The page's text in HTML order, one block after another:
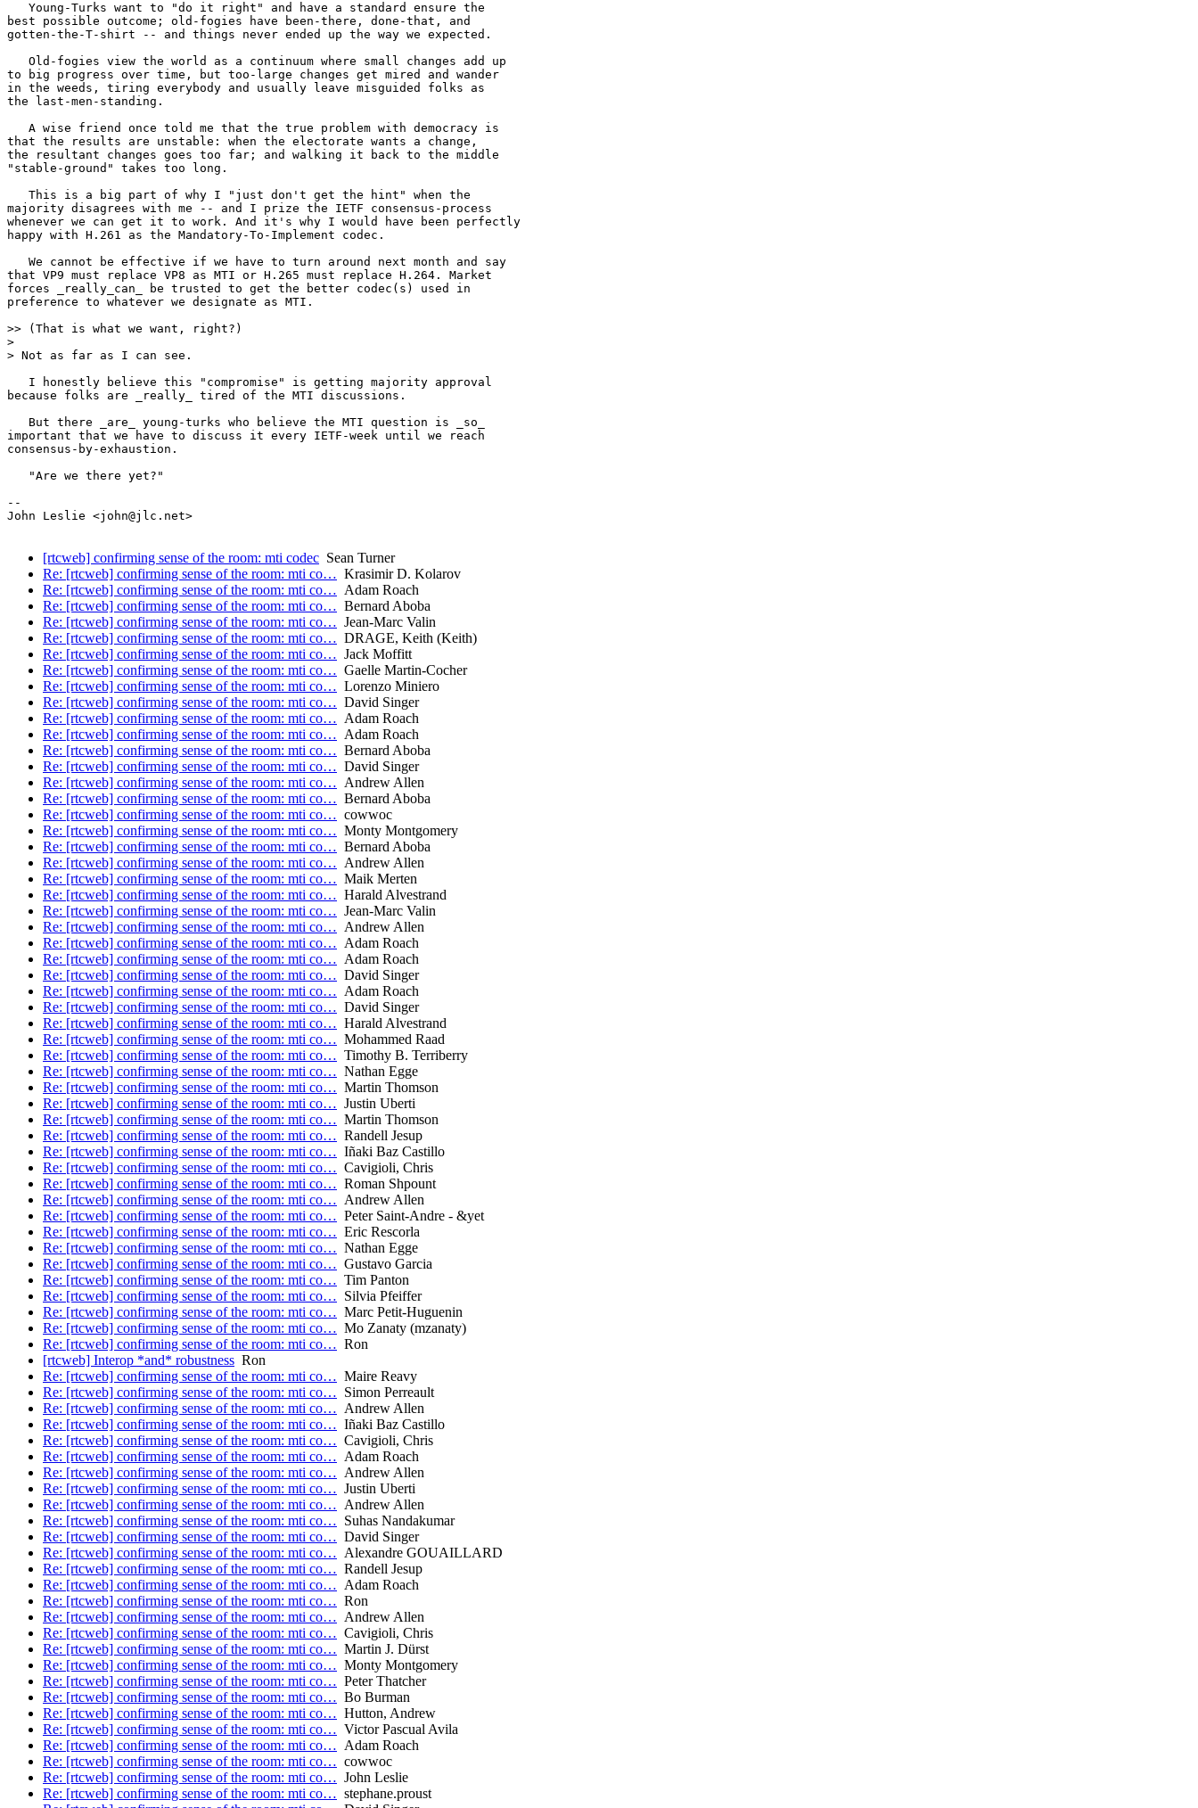
   Young-Turks want to "do it right" and have a standard ensure the
best possible outcome; old-fogies have been-there, done-that, and
gotten-the-T-shirt -- and things never ended up the way we expected.
   Old-fogies view the world as a continuum where small changes add up
to big progress over time, but too-large changes get mired and wander
in the weeds, tiring everybody and usually leave misguided folks as
the last-men-standing.
   A wise friend once told me that the true problem with democracy is
that the results are unstable: when the electorate wants a change,
the resultant changes goes too far; and walking it back to the middle
"stable-ground" takes too long.
   This is a big part of why I "just don't get the hint" when the
majority disagrees with me -- and I prize the IETF consensus-process
whenever we can get it to work. And it's why I would have been perfectly
happy with H.261 as the Mandatory-To-Implement codec.
   We cannot be effective if we have to turn around next month and say
that VP9 must replace VP8 as MTI or H.265 must replace H.264. Market
forces _really_can_ be trusted to get the better codec(s) used in
preference to whatever we designate as MTI.
>> (That is what we want, right?)
>
> Not as far as I can see.
   I honestly believe this "compromise" is getting majority approval
because folks are _really_ tired of the MTI discussions.
   But there _are_ young-turks who believe the MTI question is _so_
important that we have to discuss it every IETF-week until we reach
consensus-by-exhaustion.
   "Are we there yet?"
--
John Leslie <john@jlc.net>
[rtcweb] confirming sense of the room: mti codec Sean Turner
Re: [rtcweb] confirming sense of the room: mti co… Krasimir D. Kolarov
Re: [rtcweb] confirming sense of the room: mti co… Adam Roach
Re: [rtcweb] confirming sense of the room: mti co… Bernard Aboba
Re: [rtcweb] confirming sense of the room: mti co… Jean-Marc Valin
Re: [rtcweb] confirming sense of the room: mti co… DRAGE, Keith (Keith)
Re: [rtcweb] confirming sense of the room: mti co… Jack Moffitt
Re: [rtcweb] confirming sense of the room: mti co… Gaelle Martin-Cocher
Re: [rtcweb] confirming sense of the room: mti co… Lorenzo Miniero
Re: [rtcweb] confirming sense of the room: mti co… David Singer
Re: [rtcweb] confirming sense of the room: mti co… Adam Roach
Re: [rtcweb] confirming sense of the room: mti co… Adam Roach
Re: [rtcweb] confirming sense of the room: mti co… Bernard Aboba
Re: [rtcweb] confirming sense of the room: mti co… David Singer
Re: [rtcweb] confirming sense of the room: mti co… Andrew Allen
Re: [rtcweb] confirming sense of the room: mti co… Bernard Aboba
Re: [rtcweb] confirming sense of the room: mti co… cowwoc
Re: [rtcweb] confirming sense of the room: mti co… Monty Montgomery
Re: [rtcweb] confirming sense of the room: mti co… Bernard Aboba
Re: [rtcweb] confirming sense of the room: mti co… Andrew Allen
Re: [rtcweb] confirming sense of the room: mti co… Maik Merten
Re: [rtcweb] confirming sense of the room: mti co… Harald Alvestrand
Re: [rtcweb] confirming sense of the room: mti co… Jean-Marc Valin
Re: [rtcweb] confirming sense of the room: mti co… Andrew Allen
Re: [rtcweb] confirming sense of the room: mti co… Adam Roach
Re: [rtcweb] confirming sense of the room: mti co… Adam Roach
Re: [rtcweb] confirming sense of the room: mti co… David Singer
Re: [rtcweb] confirming sense of the room: mti co… Adam Roach
Re: [rtcweb] confirming sense of the room: mti co… David Singer
Re: [rtcweb] confirming sense of the room: mti co… Harald Alvestrand
Re: [rtcweb] confirming sense of the room: mti co… Mohammed Raad
Re: [rtcweb] confirming sense of the room: mti co… Timothy B. Terriberry
Re: [rtcweb] confirming sense of the room: mti co… Nathan Egge
Re: [rtcweb] confirming sense of the room: mti co… Martin Thomson
Re: [rtcweb] confirming sense of the room: mti co… Justin Uberti
Re: [rtcweb] confirming sense of the room: mti co… Martin Thomson
Re: [rtcweb] confirming sense of the room: mti co… Randell Jesup
Re: [rtcweb] confirming sense of the room: mti co… Iñaki Baz Castillo
Re: [rtcweb] confirming sense of the room: mti co… Cavigioli, Chris
Re: [rtcweb] confirming sense of the room: mti co… Roman Shpount
Re: [rtcweb] confirming sense of the room: mti co… Andrew Allen
Re: [rtcweb] confirming sense of the room: mti co… Peter Saint-Andre - &yet
Re: [rtcweb] confirming sense of the room: mti co… Eric Rescorla
Re: [rtcweb] confirming sense of the room: mti co… Nathan Egge
Re: [rtcweb] confirming sense of the room: mti co… Gustavo Garcia
Re: [rtcweb] confirming sense of the room: mti co… Tim Panton
Re: [rtcweb] confirming sense of the room: mti co… Silvia Pfeiffer
Re: [rtcweb] confirming sense of the room: mti co… Marc Petit-Huguenin
Re: [rtcweb] confirming sense of the room: mti co… Mo Zanaty (mzanaty)
Re: [rtcweb] confirming sense of the room: mti co… Ron
[rtcweb] Interop *and* robustness Ron
Re: [rtcweb] confirming sense of the room: mti co… Maire Reavy
Re: [rtcweb] confirming sense of the room: mti co… Simon Perreault
Re: [rtcweb] confirming sense of the room: mti co… Andrew Allen
Re: [rtcweb] confirming sense of the room: mti co… Iñaki Baz Castillo
Re: [rtcweb] confirming sense of the room: mti co… Cavigioli, Chris
Re: [rtcweb] confirming sense of the room: mti co… Adam Roach
Re: [rtcweb] confirming sense of the room: mti co… Andrew Allen
Re: [rtcweb] confirming sense of the room: mti co… Justin Uberti
Re: [rtcweb] confirming sense of the room: mti co… Andrew Allen
Re: [rtcweb] confirming sense of the room: mti co… Suhas Nandakumar
Re: [rtcweb] confirming sense of the room: mti co… David Singer
Re: [rtcweb] confirming sense of the room: mti co… Alexandre GOUAILLARD
Re: [rtcweb] confirming sense of the room: mti co… Randell Jesup
Re: [rtcweb] confirming sense of the room: mti co… Adam Roach
Re: [rtcweb] confirming sense of the room: mti co… Ron
Re: [rtcweb] confirming sense of the room: mti co… Andrew Allen
Re: [rtcweb] confirming sense of the room: mti co… Cavigioli, Chris
Re: [rtcweb] confirming sense of the room: mti co… Martin J. Dürst
Re: [rtcweb] confirming sense of the room: mti co… Monty Montgomery
Re: [rtcweb] confirming sense of the room: mti co… Peter Thatcher
Re: [rtcweb] confirming sense of the room: mti co… Bo Burman
Re: [rtcweb] confirming sense of the room: mti co… Hutton, Andrew
Re: [rtcweb] confirming sense of the room: mti co… Victor Pascual Avila
Re: [rtcweb] confirming sense of the room: mti co… Adam Roach
Re: [rtcweb] confirming sense of the room: mti co… cowwoc
Re: [rtcweb] confirming sense of the room: mti co… John Leslie
Re: [rtcweb] confirming sense of the room: mti co… stephane.proust